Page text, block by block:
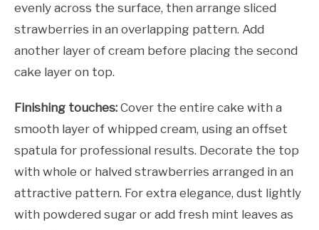
evenly across the surface, then arrange sliced
strawberries in an overlapping pattern. Add
another layer of cream before placing the second
cake layer on top.
Finishing touches: Cover the entire cake with a
smooth layer of whipped cream, using an offset
spatula for professional results. Decorate the top
with whole or halved strawberries arranged in an
attractive pattern. For extra elegance, dust lightly
with powdered sugar or add fresh mint leaves as